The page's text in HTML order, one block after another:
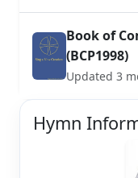
Book of
(BCP1998)
Updated 3
Hymn